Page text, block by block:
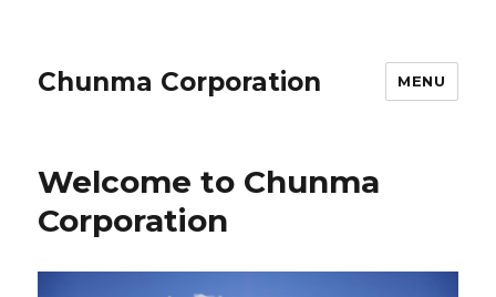
Chunma Corporation MENU
Welcome to Chunma
Corporation